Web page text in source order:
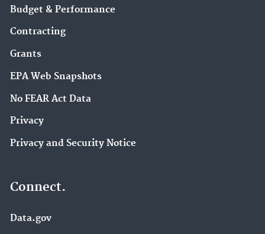
Budget & Performance
Contracting
Grants
EPA Web Snapshots
No FEAR Act Data
Privacy
Privacy and Security Notice
Connect.
Data.gov